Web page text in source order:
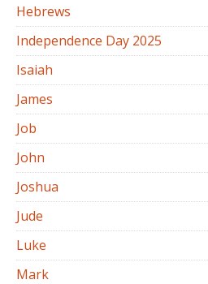
Hebrews
Independence Day 2025
Isaiah
James
Job
John
Joshua
Jude
Luke
Mark